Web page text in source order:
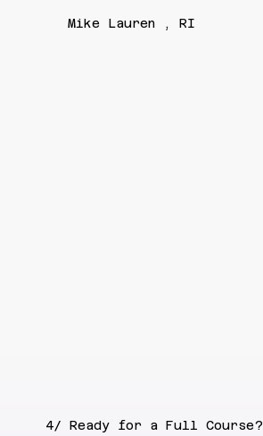
Mike Lauren , RI
4/ Ready for a Full Course?